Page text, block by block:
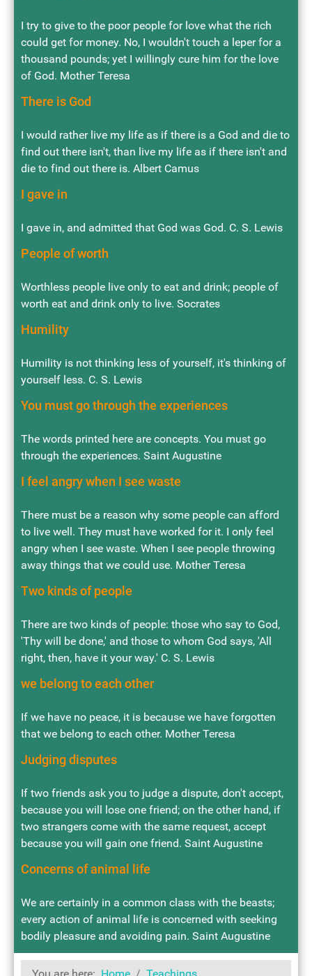
I try to give to the poor people for love what the rich
could get for money. No, I wouldn't touch a leper for a
thousand pounds; yet I willingly cure him for the love
of God. Mother Teresa
There is God
I would rather live my life as if there is a God and die to
find out there isn't, than live my life as if there isn't and
die to find out there is. Albert Camus
I gave in
I gave in, and admitted that God was God. C. S. Lewis
People of worth
Worthless people live only to eat and drink; people of
worth eat and drink only to live. Socrates
Humility
Humility is not thinking less of yourself, it's thinking of
yourself less. C. S. Lewis
You must go through the experiences
The words printed here are concepts. You must go
through the experiences. Saint Augustine
I feel angry when I see waste
There must be a reason why some people can afford
to live well. They must have worked for it. I only feel
angry when I see waste. When I see people throwing
away things that we could use. Mother Teresa
Two kinds of people
There are two kinds of people: those who say to God,
'Thy will be done,' and those to whom God says, 'All
right, then, have it your way.' C. S. Lewis
we belong to each other
If we have no peace, it is because we have forgotten
that we belong to each other. Mother Teresa
Judging disputes
If two friends ask you to judge a dispute, don't accept,
because you will lose one friend; on the other hand, if
two strangers come with the same request, accept
because you will gain one friend. Saint Augustine
Concerns of animal life
We are certainly in a common class with the beasts;
every action of animal life is concerned with seeking
bodily pleasure and avoiding pain. Saint Augustine